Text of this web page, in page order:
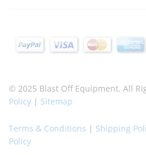
© 2025 Blast Off Equipment. All
Policy | Sitemap
Terms & Conditions | Shipping
Policy